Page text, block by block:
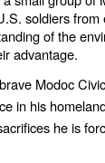
soldiers
of the
advantage.
Modoc
in his
he is